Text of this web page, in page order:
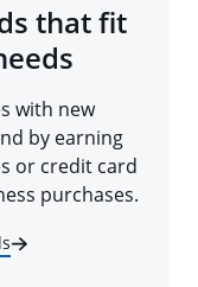
that fit
with new
by earning
or credit card
purchases.